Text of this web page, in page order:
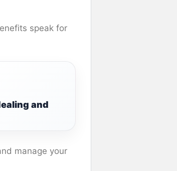
speak for
and
manage your